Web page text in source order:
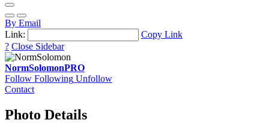
By Email
Link:
Copy Link
? Close Sidebar
NormSolomonPRO
Follow Following Unfollow
Contact
Photo Details